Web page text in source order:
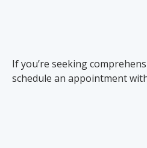
If you’re seeking
schedule an appointment